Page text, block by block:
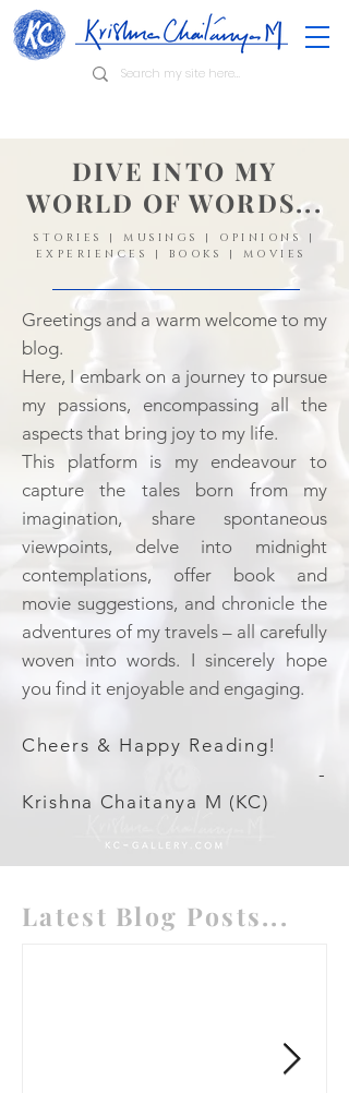
DIVE INTO MY
WORLD OF WORDS...
STORIES | MUSINGS | OPINIONS |
EXPERIENCES | BOOKS | MOVIES
Greetings and a warm welcome to my
blog.
Here, I embark on a journey to pursue
my passions, encompassing all the
aspects that bring joy to my life.
This platform is my endeavour to
capture the tales born from my
imagination, share spontaneous
viewpoints, delve into midnight
contemplations, offer book and
movie suggestions, and chronicle the
adventures of my travels – all carefully
woven into words. I sincerely hope
you find it enjoyable and engaging.
Cheers & Happy Reading!
-
Krishna Chaitanya M (KC)
Latest Blog Posts...